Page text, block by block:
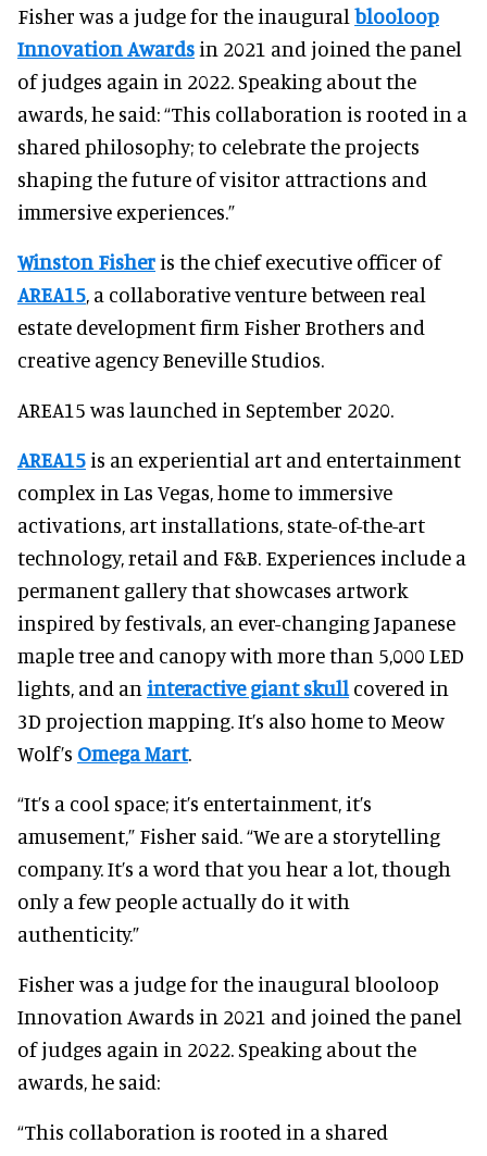
Fisher was a judge for the inaugural blooloop
Innovation Awards in 2021 and joined the panel
of judges again in 2022. Speaking about the
awards, he said: “This collaboration is rooted in a
shared philosophy; to celebrate the projects
shaping the future of visitor attractions and
immersive experiences.”
Winston Fisher is the chief executive officer of
AREA15, a collaborative venture between real
estate development firm Fisher Brothers and
creative agency Beneville Studios.
AREA15 was launched in September 2020.
AREA15 is an experiential art and entertainment
complex in Las Vegas, home to immersive
activations, art installations, state-of-the-art
technology, retail and F&B. Experiences include a
permanent gallery that showcases artwork
inspired by festivals, an ever-changing Japanese
maple tree and canopy with more than 5,000 LED
lights, and an interactive giant skull covered in
3D projection mapping. It’s also home to Meow
Wolf’s Omega Mart.
“It’s a cool space; it’s entertainment, it’s
amusement,” Fisher said. “We are a storytelling
company. It’s a word that you hear a lot, though
only a few people actually do it with
authenticity.”
Fisher was a judge for the inaugural blooloop
Innovation Awards in 2021 and joined the panel
of judges again in 2022. Speaking about the
awards, he said:
“This collaboration is rooted in a shared